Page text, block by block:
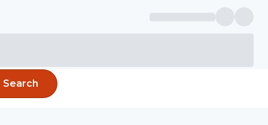
Search